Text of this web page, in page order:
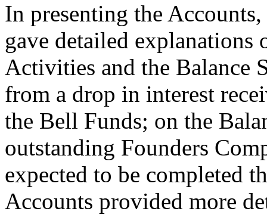
In presenting the
gave detailed explanations
Activities and the Balance
from a drop in interest
the Bell Funds; on the
outstanding Founders
expected to be completed
Accounts provided more